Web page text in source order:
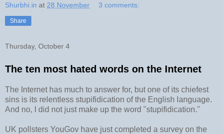
Shurbhi.in at 28 November 3 comments:
Share
Thursday, October 4
The ten most hated words on the Internet
The Internet has much to answer for, but one of its chiefest
sins is its relentless stupifidication of the English language.
And no, I did not just make up the word "stupifidication."
UK pollsters YouGov have just completed a survey on the